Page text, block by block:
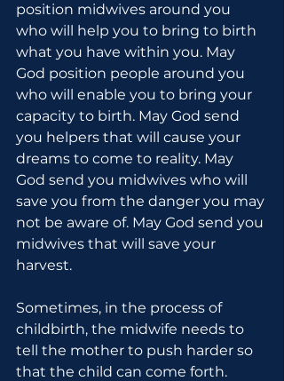
position midwives around you
who will help you to bring to birth
what you have within you. May
God position people around you
who will enable you to bring your
capacity to birth. May God send
you helpers that will cause your
dreams to come to reality. May
God send you midwives who will
save you from the danger you may
not be aware of. May God send you
midwives that will save your
harvest.
Sometimes, in the process of
childbirth, the midwife needs to
tell the mother to push harder so
that the child can come forth.